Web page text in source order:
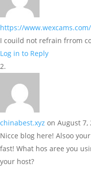
https://
I couild not refrain frrom
Log in to Reply
chinabest.xyz on August 7,
Nicce blog here! Alsoo
fast! What hos aree you
your host?